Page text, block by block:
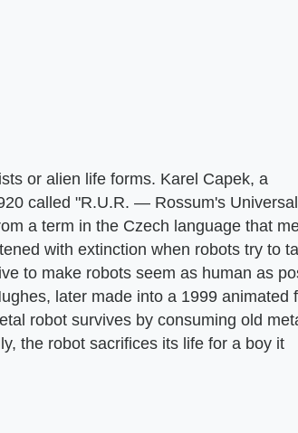
or alien life forms. Karel Capek, a
called "R.U.R. — Rossum's Universal
a term in the Czech language that
with extinction when robots try to
to make robots seem as human as
later made into a 1999 animated
robot survives by consuming old
the robot sacrifices its life for a boy it